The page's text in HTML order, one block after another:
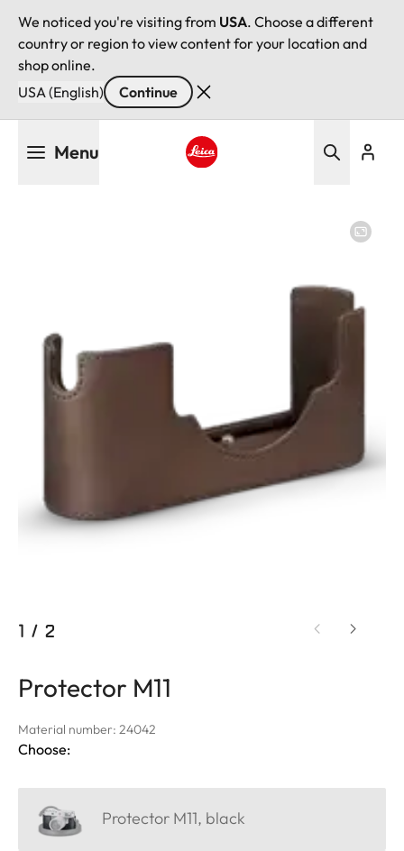
We noticed you're visiting from USA. Choose a different
country or region to view content for your location and
shop online.
USA (English)
Continue
Menu
1 / 2
Protector M11
Material number: 24042
Choose:
Protector M11, black